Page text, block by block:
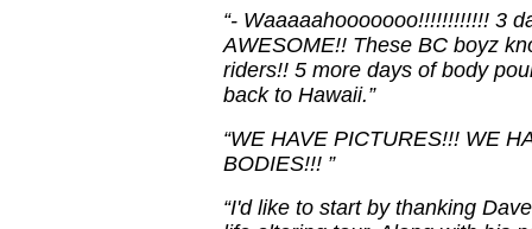
“- Waaaaahooooooo!!!!!!!!!!!! 3
AWESOME!! These BC boyz
riders!! 5 more days of body
back to Hawaii.”
“WE HAVE PICTURES!!! WE
BODIES!!! ”
“I'd like to start by thanking